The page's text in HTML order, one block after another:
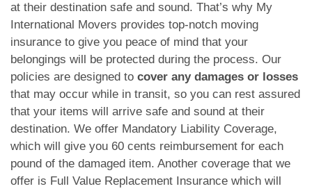
at their destination safe and sound. That’s why My
International Movers provides top-notch moving
insurance to give you peace of mind that your
belongings will be protected during the process. Our
policies are designed to cover any damages or losses
that may occur while in transit, so you can rest assured
that your items will arrive safe and sound at their
destination. We offer Mandatory Liability Coverage,
which will give you 60 cents reimbursement for each
pound of the damaged item. Another coverage that we
offer is Full Value Replacement Insurance which will